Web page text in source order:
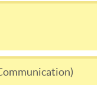
Slip’ is designed
or
of programmes
and it applies to